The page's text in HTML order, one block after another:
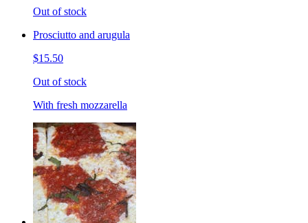
Out of stock
Prosciutto and arugula
$15.50
Out of stock
With fresh mozzarella